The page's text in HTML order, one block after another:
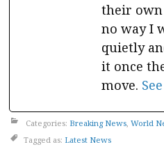
their own
no way I
quietly
it once
move.
Categories: Breaking News World
Tagged as: Latest News